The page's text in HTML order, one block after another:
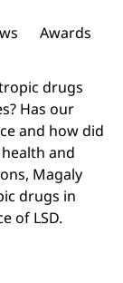
Awards
drugs
Has our
and how did
and
Magaly
drugs in
of LSD.